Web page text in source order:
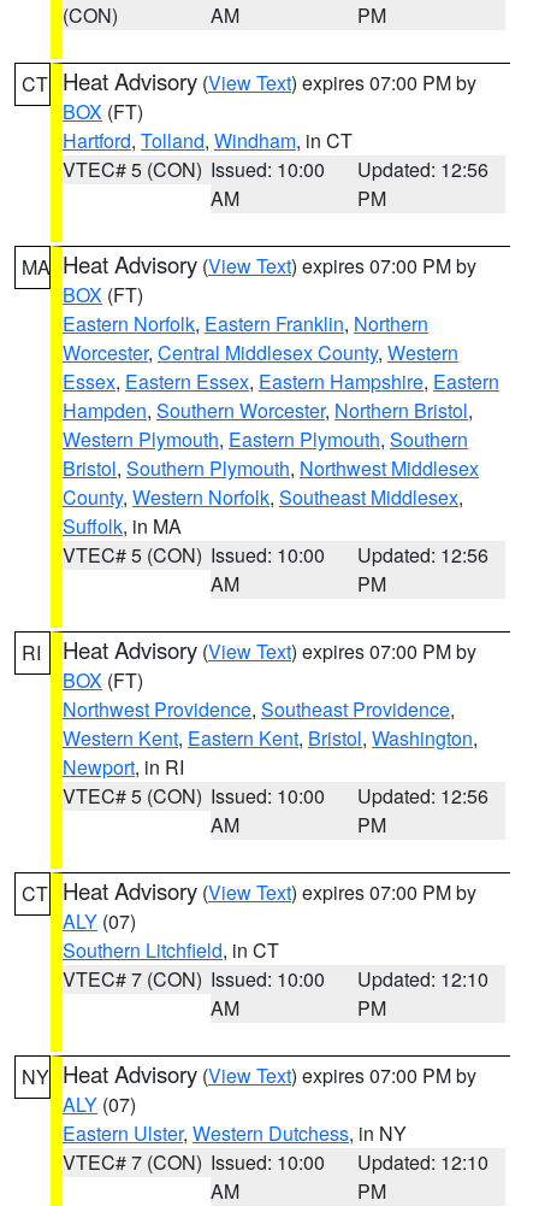
(CON)
AM
PM
CT Heat Advisory (View Text) expires 07:00 PM by
BOX (FT)
Hartford, Tolland, Windham, in CT
VTEC# 5 (CON) Issued: 10:00
AM
Updated: 12:56
PM
MA Heat Advisory (View Text) expires 07:00 PM by
BOX (FT)
Eastern Norfolk, Eastern Franklin, Northern
Worcester, Central Middlesex County, Western
Essex, Eastern Essex, Eastern Hampshire, Eastern
Hampden, Southern Worcester, Northern Bristol,
Western Plymouth, Eastern Plymouth, Southern
Bristol, Southern Plymouth, Northwest Middlesex
County, Western Norfolk, Southeast Middlesex,
Suffolk, in MA
VTEC# 5 (CON) Issued: 10:00
AM
Updated: 12:56
PM
RI Heat Advisory (View Text) expires 07:00 PM by
BOX (FT)
Northwest Providence, Southeast Providence,
Western Kent, Eastern Kent, Bristol, Washington,
Newport, in RI
VTEC# 5 (CON) Issued: 10:00
AM
Updated: 12:56
PM
CT Heat Advisory (View Text) expires 07:00 PM by
ALY (07)
Southern Litchfield, in CT
VTEC# 7 (CON) Issued: 10:00
AM
Updated: 12:10
PM
NY Heat Advisory (View Text) expires 07:00 PM by
ALY (07)
Eastern Ulster, Western Dutchess, in NY
VTEC# 7 (CON) Issued: 10:00
AM
Updated: 12:10
PM